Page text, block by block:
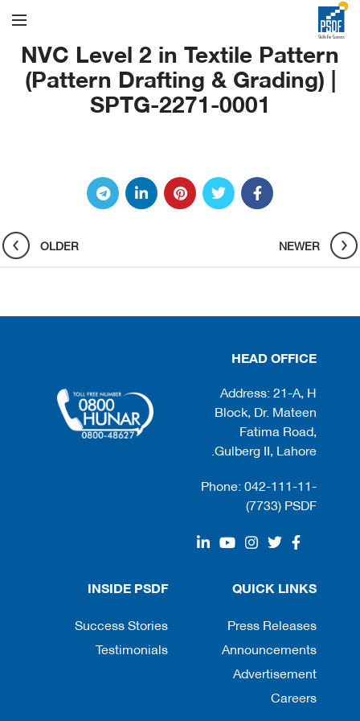
NVC Level 2 in Textile Pattern
(Pattern Drafting & Grading) |
SPTG-2271-0001
NEWER
OLDER
HEAD OFFICE
Address: 21-A, H
Block, Dr. Mateen
Fatima Road,
Gulberg II, Lahore.
Phone: 042-111-11-
(7733) PSDF
QUICK LINKS
Press Releases
Announcements
Advertisement
Careers
INSIDE PSDF
Success Stories
Testimonials